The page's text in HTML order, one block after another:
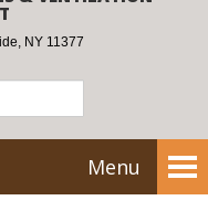
NY 11377
Menu